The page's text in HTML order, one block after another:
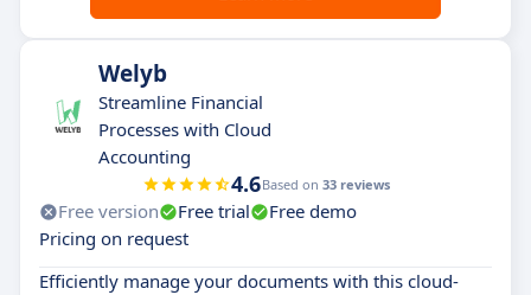
Welyb
Streamline Financial
Processes with Cloud
Accounting
4.6Based on 33 reviews
Free version Free trial
Free demo
Pricing on request
Efficiently manage your documents with this cloud-